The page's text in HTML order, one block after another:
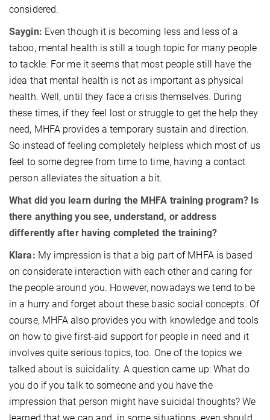
considered.
Saygin: Even though it is becoming less and less of a
taboo, mental health is still a tough topic for many people
to tackle. For me it seems that most people still have the
idea that mental health is not as important as physical
health. Well, until they face a crisis themselves. During
these times, if they feel lost or struggle to get the help they
need, MHFA provides a temporary sustain and direction.
So instead of feeling completely helpless which most of us
feel to some degree from time to time, having a contact
person alleviates the situation a bit.
What did you learn during the MHFA training program? Is
there anything you see, understand, or address
differently after having completed the training?
Klara: My impression is that a big part of MHFA is based
on considerate interaction with each other and caring for
the people around you. However, nowadays we tend to be
in a hurry and forget about these basic social concepts. Of
course, MHFA also provides you with knowledge and tools
on how to give first-aid support for people in need and it
involves quite serious topics, too. One of the topics we
talked about is suicidality. A question came up: What do
you do if you talk to someone and you have the
impression that person might have suicidal thoughts? We
learned that we can and, in some situations, even should